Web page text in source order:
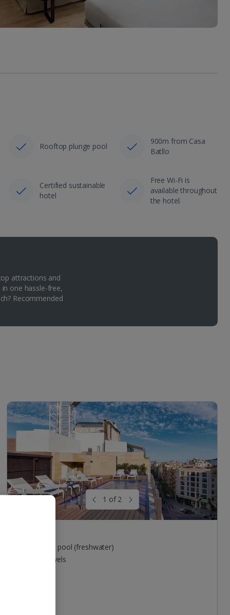
Rooftop plunge pool
900m from Casa
Batllo
Certified sustainable
hotel
Free Wi-Fi is
available throughout
the hotel.
attractions and
one hassle-free,
Recommended
1 of 2
Outdoor pool (freshwater)
Free towels